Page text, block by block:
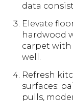
data
Elevate
hardwood
carpet
well.
Refresh
surfaces:
pulls,